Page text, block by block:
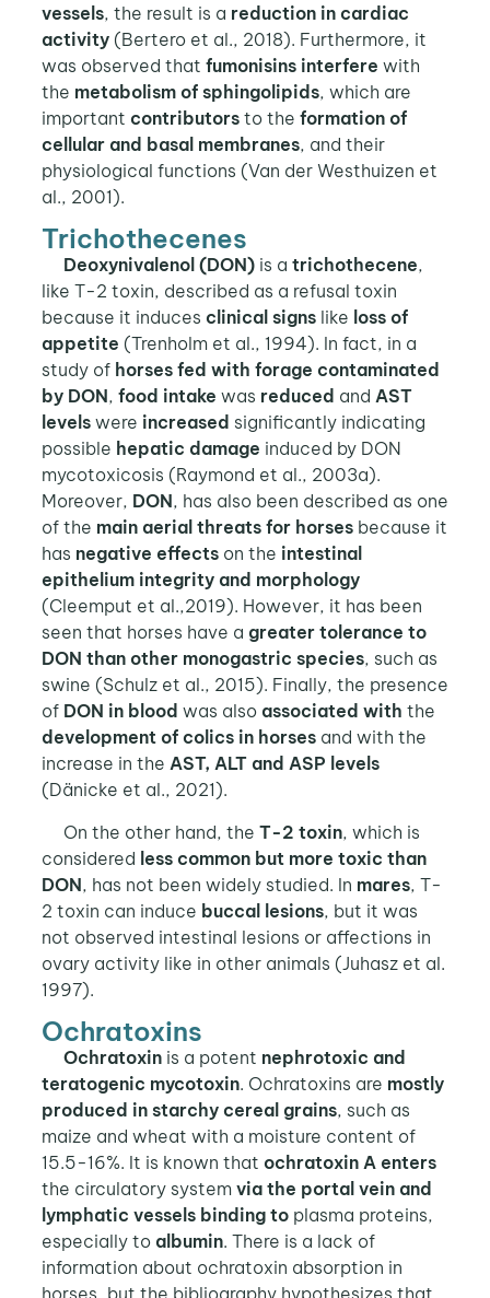
vessels, the result is a reduction in cardiac
activity(Bertero et al., 2018). Furthermore, it
was observed that fumonisins interfere with
the metabolism of sphingolipids, which are
important contributors to the formation of
cellular and basal membranes, and their
physiological functions (Van der Westhuizen et
al., 2001).
Trichothecenes
Deoxynivalenol (DON)is a trichothecene,
like T-2 toxin, described as a refusal toxin
because it induces clinical signslike loss of
appetite (Trenholm et al., 1994). In fact, in a
study of horses fed with forage contaminated
by DON, food intake was reduced and AST
levelswere increased significantly indicating
possible hepatic damage induced by DON
mycotoxicosis (Raymond et al., 2003a).
Moreover, DON, has also been described as one
of the main aerial threats for horsesbecause it
has negative effectson the intestinal
epithelium integrity and morphology
(Cleemput et al.,2019). However, it has been
seen that horses have a greater tolerance to
DON than other monogastric species, such as
swine (Schulz et al., 2015). Finally, the presence
of DON in blood was also associated with the
development of colics in horsesand with the
increase in the AST, ALT and ASP levels
(Dänicke et al., 2021).
On the other hand, the T-2 toxin, which is
considered less common but more toxic than
DON, has not been widely studied. In mares, T-
2 toxin can induce buccal lesions, but it was
not observed intestinal lesions or affections in
ovary activity like in other animals (Juhasz et al.
1997).
Ochratoxins
Ochratoxinis a potent nephrotoxic and
teratogenic mycotoxin. Ochratoxins are mostly
produced in starchy cereal grains, such as
maize and wheat with a moisture content of
15.5-16%. It is known that ochratoxin A enters
the circulatory system via the portal vein and
lymphatic vessels binding toplasma proteins,
especially to albumin. There is a lack of
information about ochratoxin absorption in